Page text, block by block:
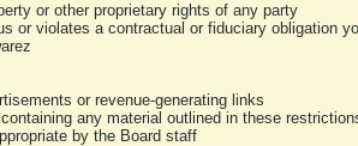
or other proprietary rights of any party
or violates a contractual or fiduciary obligation
or revenue-generating links
any material outlined in these
by the Board staff